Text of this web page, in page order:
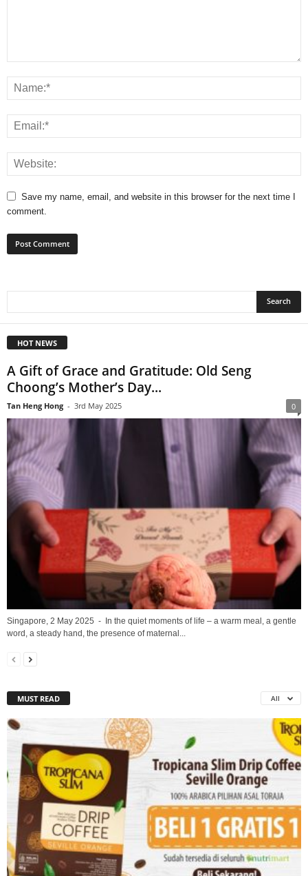
Save my name, email, and website in this browser for the next time I
comment.
HOT NEWS
A Gift of Grace and Gratitude: Old Seng
Choong’s Mother’s Day...
Tan Heng Hong - 3rd May 2025 0
Singapore, 2 May 2025 - In the quiet moments of life – a warm meal, a gentle
word, a steady hand, the presence of maternal...
MUST READ All